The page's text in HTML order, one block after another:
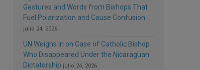
Gestures and Words from Bishops That
Fuel Polarization and Cause Confusion
julio 24, 2026
UN Weighs In on Case of Catholic Bishop
Who Disappeared Under the Nicaraguan
Dictatorship julio 24, 2026